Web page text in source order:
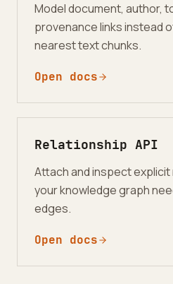
Model document, author,
provenance links instead
nearest text chunks.
Open docs
Relationship API
Attach and inspect
your knowledge graph
edges.
Open docs